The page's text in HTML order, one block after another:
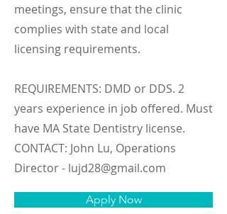
meetings, ensure that the clinic
complies with state and local
licensing requirements.
REQUIREMENTS: DMD or DDS. 2
years experience in job offered. Must
have MA State Dentistry license.
CONTACT: John Lu, Operations
Director - lujd28@gmail.com
Apply Now